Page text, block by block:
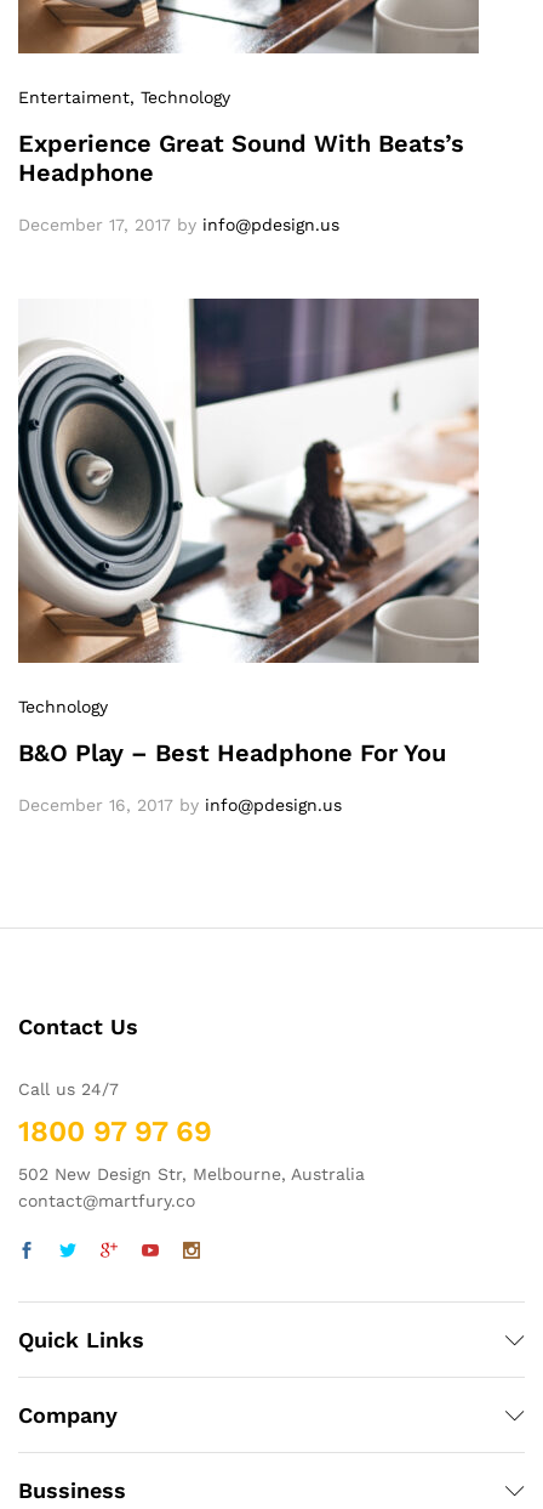
Entertaiment, Technology
Experience Great Sound With Beats’s
Headphone
December 17, 2017 by info@pdesign.us
Technology
B&O Play – Best Headphone For You
December 16, 2017 by info@pdesign.us
Contact Us
Call us 24/7
1800 97 97 69
502 New Design Str, Melbourne, Australia
contact@martfury.co
Quick Links
Company
Bussiness